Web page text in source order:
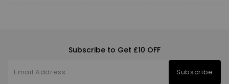
Subscribe to Get £10 OFF
Subscribe